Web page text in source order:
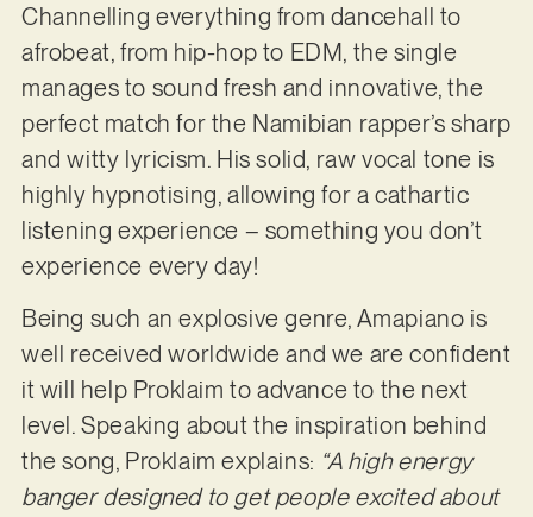
Channelling everything from dancehall to
afrobeat, from hip-hop to EDM, the single
manages to sound fresh and innovative, the
perfect match for the Namibian rapper’s sharp
and witty lyricism. His solid, raw vocal tone is
highly hypnotising, allowing for a cathartic
listening experience – something you don’t
experience every day!
Being such an explosive genre, Amapiano is
well received worldwide and we are confident
it will help Proklaim to advance to the next
level. Speaking about the inspiration behind
the song, Proklaim explains: “A high energy
banger designed to get people excited about